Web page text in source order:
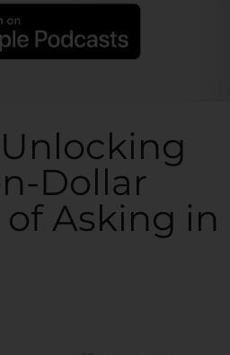
Dollar
Asking in